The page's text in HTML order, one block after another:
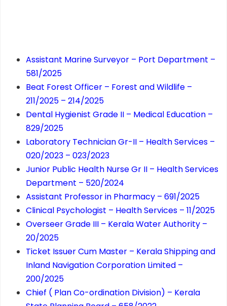
Assistant Marine Surveyor – Port Department –
581/2025
Beat Forest Officer – Forest and Wildlife –
211/2025 – 214/2025
Dental Hygienist Grade II – Medical Education –
829/2025
Laboratory Technician Gr-II – Health Services –
020/2023 – 023/2023
Junior Public Health Nurse Gr II – Health Services
Department – 520/2024
Assistant Professor in Pharmacy – 691/2025
Clinical Psychologist – Health Services – 11/2025
Overseer Grade III – Kerala Water Authority –
20/2025
Ticket Issuer Cum Master – Kerala Shipping and
Inland Navigation Corporation Limited –
200/2025
Chief ( Plan Co-ordination Division) – Kerala